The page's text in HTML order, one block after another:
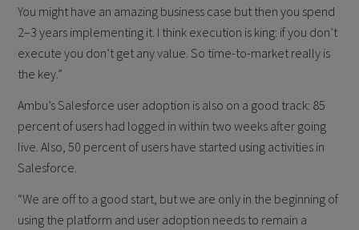
You might have an amazing business case but then you spend
2–3 years implementing it. I think execution is king: if you don’t
execute you don’t get any value. So time-to-market really is
the key.”
Ambu’s Salesforce user adoption is also on a good track: 85
percent of users had logged in within two weeks after going
live. Also, 50 percent of users have started using activities in
Salesforce.
“We are off to a good start, but we are only in the beginning of
using the platform and user adoption needs to remain a